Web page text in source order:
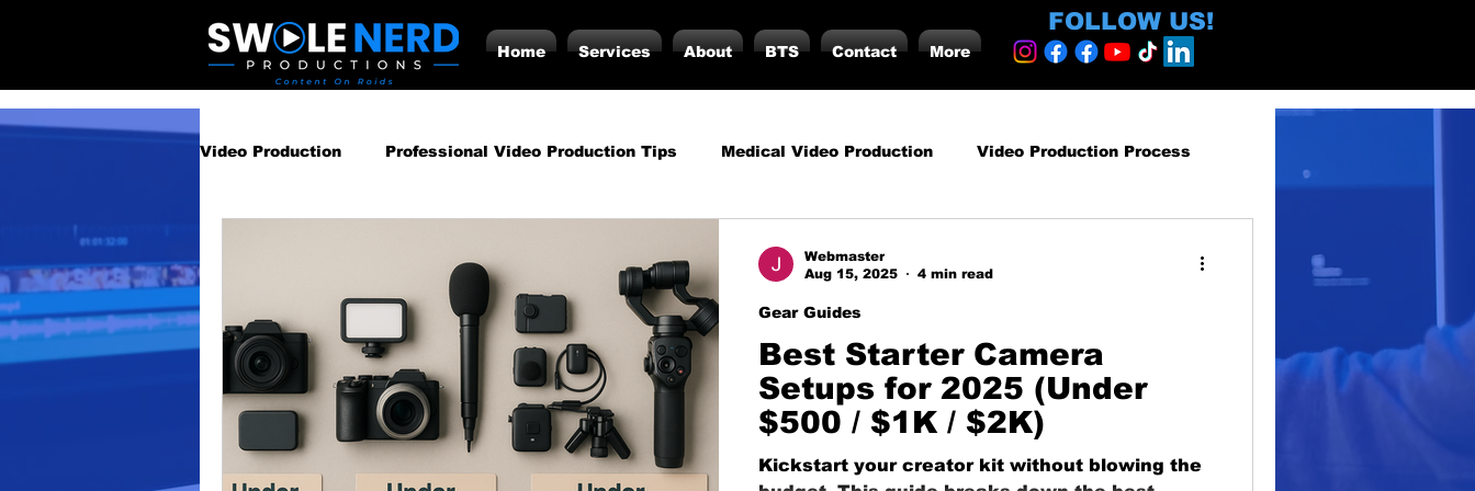
Home Services About BTS Contact More
FOLLOW US!
Video Production Professional Video Production Tips Medical Video Production Video Production Process
Video Podcast Video Production Insights Corporate Video Production
Gear Guides How‑To & Tutorials Podcasting Vs. Photography Informative
Best Starter Camera
Setups for 2025 (Under
$500 / $1K / $2K)
Kickstart your creator kit without blowing the
Gear Guides
Webmaster
Aug 15, 2025
4 min read